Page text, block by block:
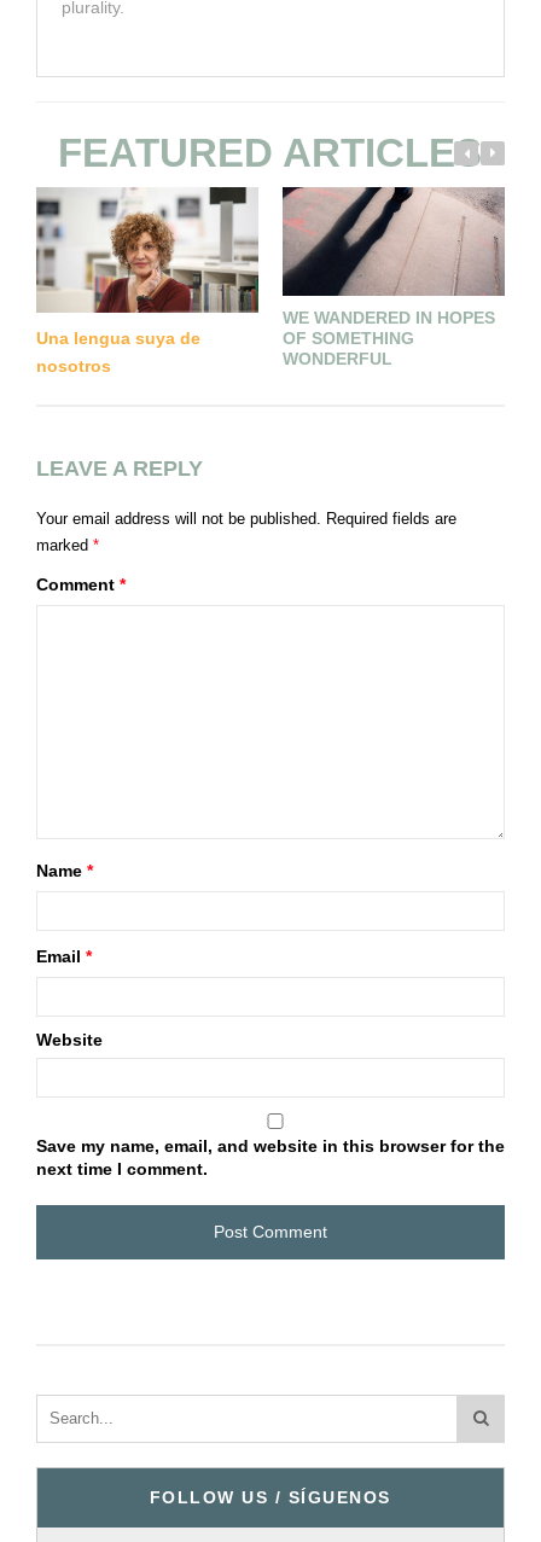
plurality.
FEATURED ARTICLES
Una lengua suya de
nosotros
WE WANDERED IN HOPES
OF SOMETHING
WONDERFUL
LEAVE A REPLY
Your email address will not be published.
Required fields are
marked *
Comment *
Name *
Email *
Website
Save my name, email, and website in this browser for the
next time I comment.
FOLLOW US / SÍGUENOS